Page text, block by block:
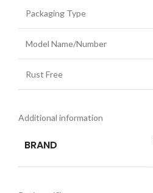
Packaging Type
Model Name/Number
Rust Free
Additional information
BRAND